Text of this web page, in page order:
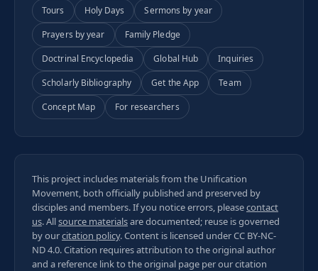
Tours
Holy Days
Sermons by year
Prayers by year
Family Pledge
Doctrinal Encyclopedia
Global Hub
Inquiries
Scholarly Bibliography
Get the App
Team
Concept Map
For researchers
This project includes materials from the Unification
Movement, both officially published and preserved by
disciples and members. If you notice errors, pleasecontact
us. Allsource materialsare documented; reuse is governed
by ourcitation policy. Content is licensed underCC BY-NC-
ND 4.0. Citation requires attribution to the original author
and a reference link to the original page per ourcitation